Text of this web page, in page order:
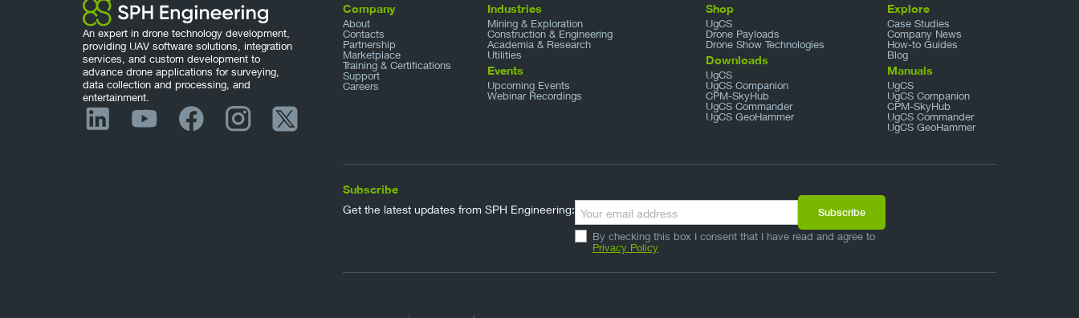
An expert in drone technology development,
providing UAV software solutions, integration
services, and custom development to
advance drone applications for surveying,
data collection and processing, and
entertainment.
Company
About
Contacts
Partnership
Marketplace
Training & Certifications
Support
Careers
Industries
Mining & Exploration
Construction & Engineering
Academia & Research
Utilities
Events
Upcoming Events
Webinar Recordings
Shop
UgCS
Drone Payloads
Drone Show Technologies
Downloads
UgCS
UgCS Companion
CPM-SkyHub
UgCS Commander
UgCS GeoHammer
Explore
Case Studies
Company News
How-to Guides
Blog
Manuals
UgCS
UgCS Companion
CPM-SkyHub
UgCS Commander
UgCS GeoHammer
Subscribe
Get the latest updates from SPH Engineering:
By checking this box I consent that I have read and agree to
Privacy Policy